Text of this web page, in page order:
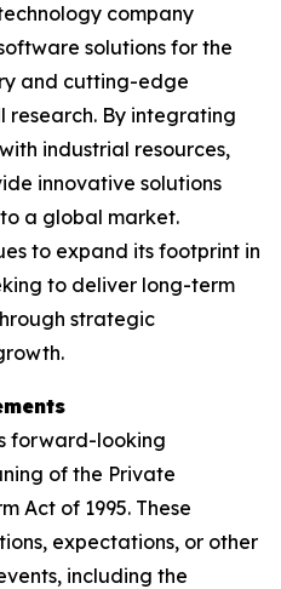
company
solutions for the
and cutting-edge
research. By integrating
industrial resources,
innovative solutions
a global market.
to expand its footprint in
to deliver long-term
strategic
forward-looking
of the Private
Act of 1995. These
expectations, or other
including the